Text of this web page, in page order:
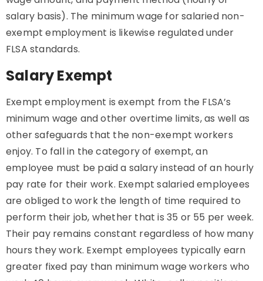
salary basis). The minimum wage for salaried non-
exempt employment is likewise regulated under
FLSA standards.
Salary Exempt
Exempt employment is exempt from the FLSA’s
minimum wage and other overtime limits, as well as
other safeguards that the non-exempt workers
enjoy. To fall in the category of exempt, an
employee must be paid a salary instead of an hourly
pay rate for their work. Exempt salaried employees
are obliged to work the length of time required to
perform their job, whether that is 35 or 55 per week.
Their pay remains constant regardless of how many
hours they work. Exempt employees typically earn
greater fixed pay than minimum wage workers who